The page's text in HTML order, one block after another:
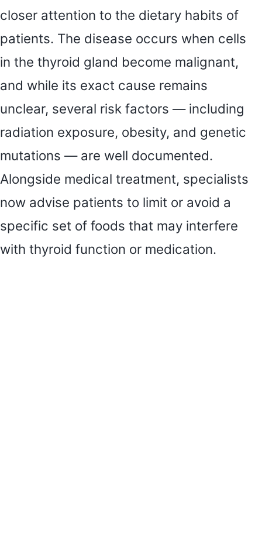
closer attention to the dietary habits of
patients. The disease occurs when cells
in the thyroid gland become malignant,
and while its exact cause remains
unclear, several risk factors — including
radiation exposure, obesity, and genetic
mutations — are well documented.
Alongside medical treatment, specialists
now advise patients to limit or avoid a
specific set of foods that may interfere
with thyroid function or medication.